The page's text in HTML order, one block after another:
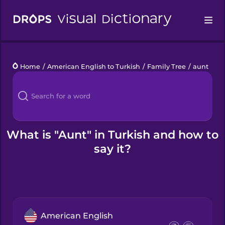
Languages
Blog
Kahoot!
Home / American English to Turkish / Family Tree / aunt
What is "Aunt" in Turkish and how to
say it?
American English